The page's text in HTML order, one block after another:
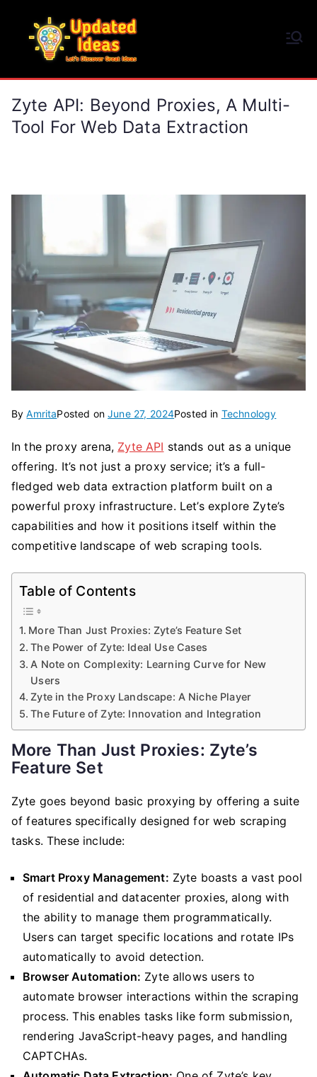
content
Zyte API: Beyond Proxies, A Multi-
Tool For Web Data Extraction
ByAmritaPosted onJune 27, 2024Posted in Technology
In the proxy arena, Zyte API stands out as a unique
offering. It’s not just a proxy service; it’s a full-
fledged web data extraction platform built on a
powerful proxy infrastructure. Let’s explore Zyte’s
capabilities and how it positions itself within the
competitive landscape of web scraping tools.
Table of Contents
More Than Just Proxies: Zyte’s Feature Set
The Power of Zyte: Ideal Use Cases
A Note on Complexity: Learning Curve for New
Users
Zyte in the Proxy Landscape: A Niche Player
The Future of Zyte: Innovation and Integration
More Than Just Proxies: Zyte’s
Feature Set
Zyte goes beyond basic proxying by offering a suite
of features specifically designed for web scraping
tasks. These include:
Smart Proxy Management: Zyte boasts a vast pool
of residential and datacenter proxies, along with
the ability to manage them programmatically.
Users can target specific locations and rotate IPs
automatically to avoid detection.
Browser Automation: Zyte allows users to
automate browser interactions within the scraping
process. This enables tasks like form submission,
rendering JavaScript-heavy pages, and handling
CAPTCHAs.